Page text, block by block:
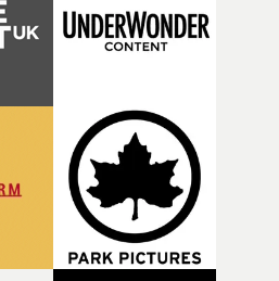
ideas for their song without any
rhythmic dance came to me
down with the track and started
before, and I immediately
for this piece. The
who could carry the
but also the emotional
there, the challenge was
for something as intangible as
having milk deliveries made to